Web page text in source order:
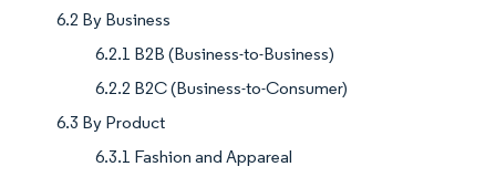
6.2 By Business
6.2.1 B2B (Business-to-Business)
6.2.2 B2C (Business-to-Consumer)
6.3 By Product
6.3.1 Fashion and Appareal